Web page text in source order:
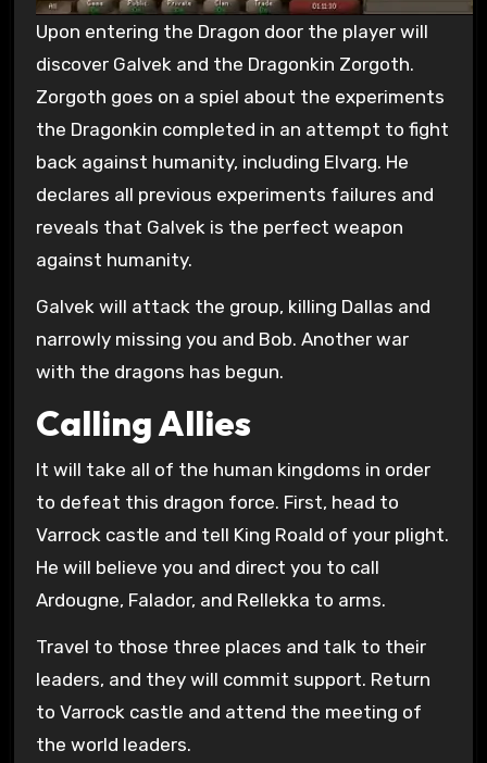
Upon entering the Dragon door the player will
discover Galvek and the Dragonkin Zorgoth.
Zorgoth goes on a spiel about the experiments
the Dragonkin completed in an attempt to fight
back against humanity, including Elvarg. He
declares all previous experiments failures and
reveals that Galvek is the perfect weapon
against humanity.
Galvek will attack the group, killing Dallas and
narrowly missing you and Bob. Another war
with the dragons has begun.
Calling Allies
It will take all of the human kingdoms in order
to defeat this dragon force. First, head to
Varrock castle and tell King Roald of your plight.
He will believe you and direct you to call
Ardougne, Falador, and Rellekka to arms.
Travel to those three places and talk to their
leaders, and they will commit support. Return
to Varrock castle and attend the meeting of
the world leaders.